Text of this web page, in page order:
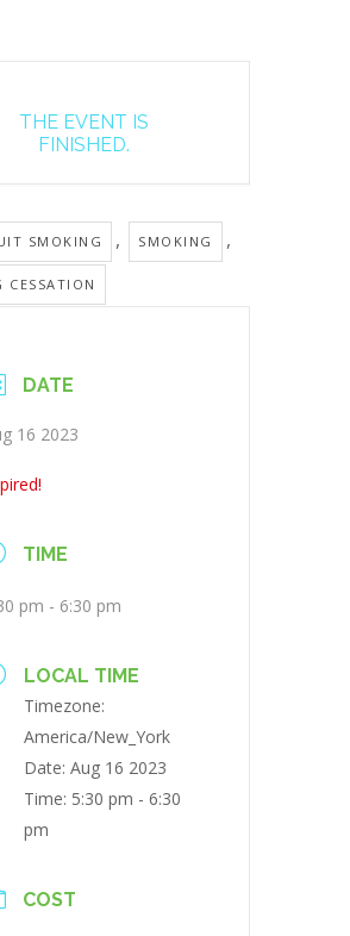
THE EVENT IS
FINISHED.
SMOKING , SMOKING ,
CESSATION
DATE
16 2023
TIME
pm - 6:30 pm
LOCAL TIME
Timezone:
America/New_York
Date: Aug 16 2023
Time: 5:30 pm - 6:30
pm
COST